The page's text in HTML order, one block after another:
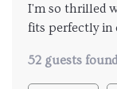
I'm so thrilled
fits perfectly in
something
52 guests